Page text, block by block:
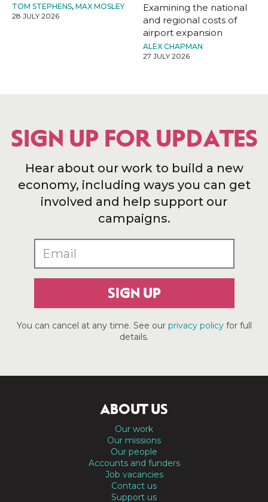
TOM STEPHENS, MAX MOSLEY
28 JULY 2026
Examining the national
and regional costs of
airport expansion
ALEX CHAPMAN
27 JULY 2026
SIGN UP FOR UPDATES
Hear about our work to build a new
economy, including ways you can get
involved and help support our
campaigns.
SIGN UP
You can cancel at any time. See our privacy policyfor full
details.
ABOUT US
Our work
Our missions
Our people
Accounts and funders
Job vacancies
Contact us
Support us